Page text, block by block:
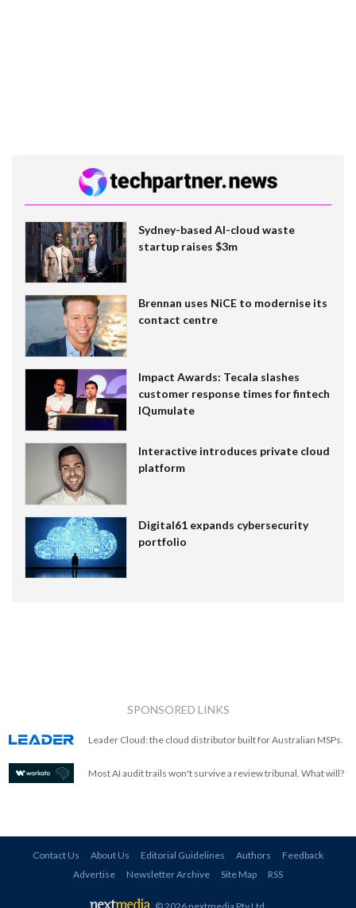
Sydney-based AI-cloud waste
startup raises $3m
Brennan uses NiCE to modernise its
contact centre
Impact Awards: Tecala slashes
customer response times for fintech
IQumulate
Interactive introduces private cloud
platform
Digital61 expands cybersecurity
portfolio
SPONSORED LINKS
Leader Cloud: the cloud distributor built for Australian MSPs.
Most AI audit trails won't survive a review tribunal. What will?
Contact Us About Us Editorial Guidelines Authors
Feedback
Advertise
Newsletter Archive Site Map RSS